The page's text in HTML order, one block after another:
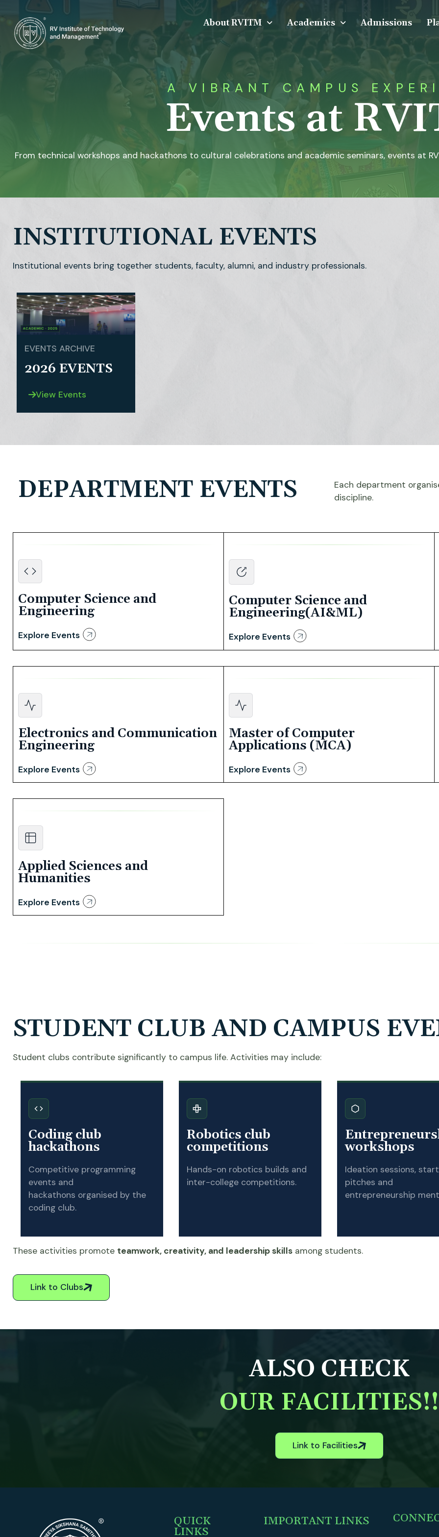
About RVITM Academics Admissions
A VIBRANT CAMPUS
Events at
From technical workshops and hackathons to cultural celebrations and academic seminars, events at
INSTITUTIONAL EVENTS
Institutional events bring together students, faculty, alumni, and industry professionals.
EVENTS ARCHIVE
2026 EVENTS
View Events
DEPARTMENT EVENTS
Each department
discipline.
Computer Science and
Engineering
Explore Events
Computer Science and
Engineering(AI&ML)
Explore Events
Electronics and Communication
Engineering
Explore Events
Master of Computer
Applications (MCA)
Explore Events
Applied Sciences and
Humanities
Explore Events
STUDENT CLUB AND CAMPUS
Student clubs contribute significantly to campus life. Activities may include:
Coding club
hackathons
Competitive programming
events and
hackathons organised by the
coding club.
Robotics club
competitions
Hands-on robotics builds and
inter-college competitions.
workshops
Ideation sessions,
pitches and
entrepreneurship
These activities promote teamwork, creativity, and leadership skills among students.
Link to Clubs
ALSO CHECK
OUR FACILITIES!!
Link to Facilities
QUICK
LINKS
IMPORTANT LINKS